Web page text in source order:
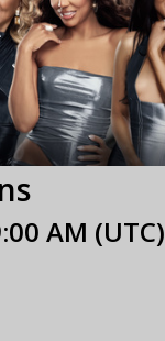
AM (UTC)